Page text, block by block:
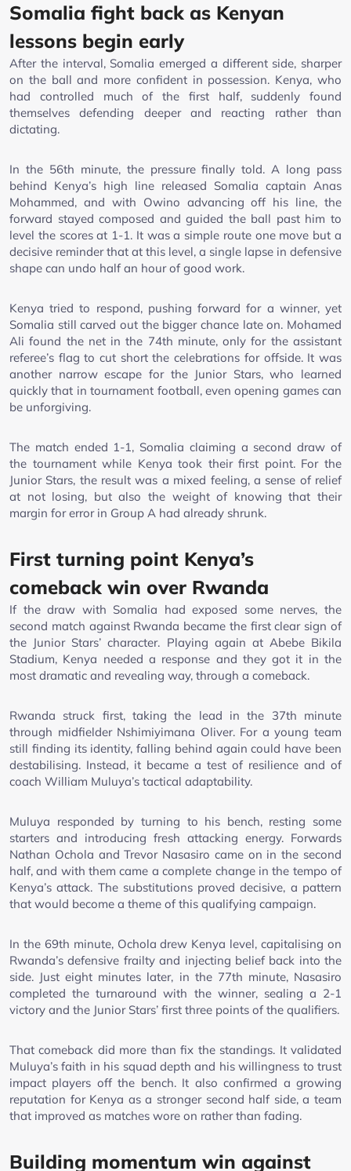
Somalia fight back as Kenyan
lessons begin early
After the interval, Somalia emerged a different side, sharper
on the ball and more confident in possession. Kenya, who
had controlled much of the first half, suddenly found
themselves defending deeper and reacting rather than
dictating.
In the 56th minute, the pressure finally told. A long pass
behind Kenya’s high line released Somalia captain Anas
Mohammed, and with Owino advancing off his line, the
forward stayed composed and guided the ball past him to
level the scores at 1-1. It was a simple route one move but a
decisive reminder that at this level, a single lapse in defensive
shape can undo half an hour of good work.
Kenya tried to respond, pushing forward for a winner, yet
Somalia still carved out the bigger chance late on. Mohamed
Ali found the net in the 74th minute, only for the assistant
referee’s flag to cut short the celebrations for offside. It was
another narrow escape for the Junior Stars, who learned
quickly that in tournament football, even opening games can
be unforgiving.
The match ended 1-1, Somalia claiming a second draw of
the tournament while Kenya took their first point. For the
Junior Stars, the result was a mixed feeling, a sense of relief
at not losing, but also the weight of knowing that their
margin for error in Group A had already shrunk.
First turning point Kenya’s
comeback win over Rwanda
If the draw with Somalia had exposed some nerves, the
second match against Rwanda became the first clear sign of
the Junior Stars’ character. Playing again at Abebe Bikila
Stadium, Kenya needed a response and they got it in the
most dramatic and revealing way, through a comeback.
Rwanda struck first, taking the lead in the 37th minute
through midfielder Nshimiyimana Oliver. For a young team
still finding its identity, falling behind again could have been
destabilising. Instead, it became a test of resilience and of
coach William Muluya’s tactical adaptability.
Muluya responded by turning to his bench, resting some
starters and introducing fresh attacking energy. Forwards
Nathan Ochola and Trevor Nasasiro came on in the second
half, and with them came a complete change in the tempo of
Kenya’s attack. The substitutions proved decisive, a pattern
that would become a theme of this qualifying campaign.
In the 69th minute, Ochola drew Kenya level, capitalising on
Rwanda’s defensive frailty and injecting belief back into the
side. Just eight minutes later, in the 77th minute, Nasasiro
completed the turnaround with the winner, sealing a 2-1
victory and the Junior Stars’ first three points of the qualifiers.
That comeback did more than fix the standings. It validated
Muluya’s faith in his squad depth and his willingness to trust
impact players off the bench. It also confirmed a growing
reputation for Kenya as a stronger second half side, a team
that improved as matches wore on rather than fading.
Building momentum win against